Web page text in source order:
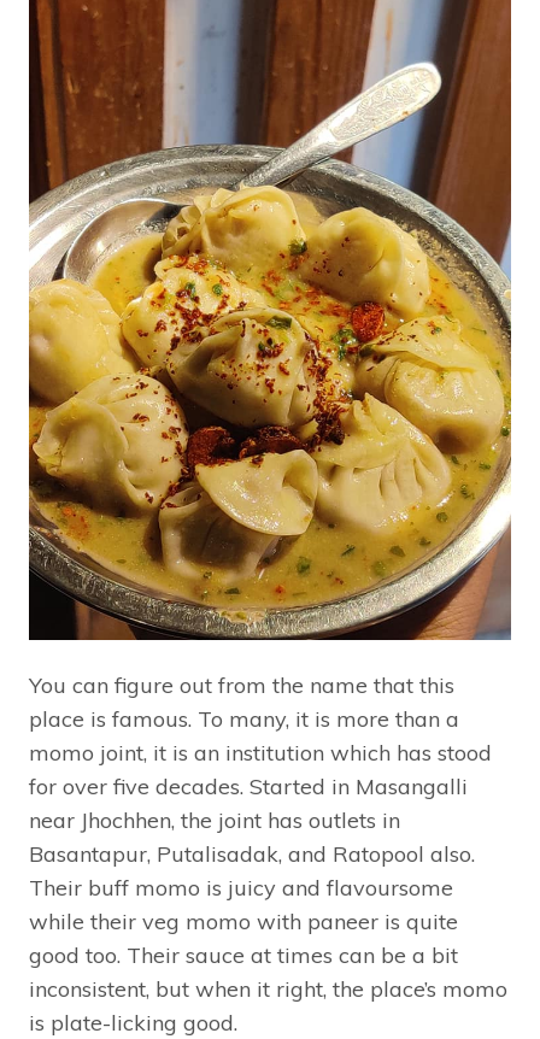
You can figure out from the name that this
place is famous. To many, it is more than a
momo joint, it is an institution which has stood
for over five decades. Started in Masangalli
near Jhochhen, the joint has outlets in
Basantapur, Putalisadak, and Ratopool also.
Their buff momo is juicy and flavoursome
while their veg momo with paneer is quite
good too. Their sauce at times can be a bit
inconsistent, but when it right, the place’s momo
is plate-licking good.